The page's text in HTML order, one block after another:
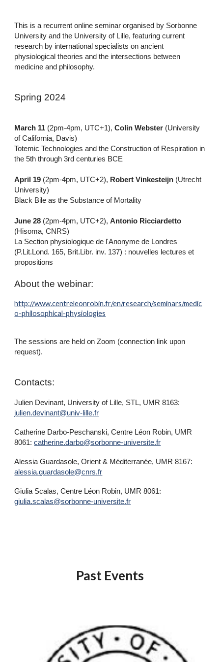
This is a recurrent online seminar organised by Sorbonne
University and the University of Lille, featuring current
research by international specialists on ancient
physiological theories and the intersections between
medicine and philosophy.
Spring 2024
March 11 (2pm-4pm, UTC+1),Colin Webster (University
of California, Davis)
Totemic Technologies and the Construction of Respiration in
the 5th through 3rd centuries BCE
April 19 (2pm-4pm, UTC+2), Robert Vinkesteijn (Utrecht
University)
Black Bile as the Substance of Mortality
June 28 (2pm-4pm, UTC+2),Antonio Ricciardetto
(Hisoma, CNRS)
La Section physiologique de l'Anonyme de Londres
(P.Lit.Lond. 165, Brit.Libr. inv. 137) : nouvelles lectures et
propositions
About the webinar:
http://www.centreleonrobin.fr/en/research/seminars/medic
o-philosophical-physiologies
The sessions are held on Zoom (connection link upon
request).
Contacts:
Julien Devinant, University of Lille, STL, UMR 8163:
julien.devinant@univ-lille.fr
Catherine Darbo-Peschanski, Centre Léon Robin, UMR
8061:catherine.darbo@sorbonne-universite.fr
Alessia Guardasole, Orient & Méditerranée, UMR 8167:
alessia.guardasole@cnrs.fr
Giulia Scalas, Centre Léon Robin, UMR 8061:
giulia.scalas@sorbonne-universite.fr
Past Events